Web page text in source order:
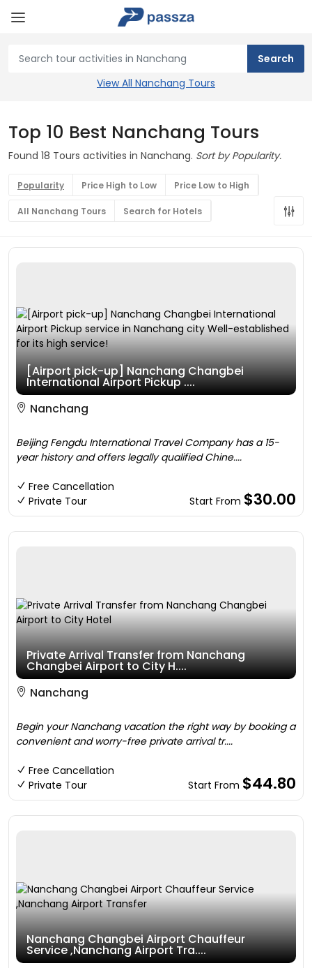
View All Nanchang Tours
Top 10 Best Nanchang Tours
Found 18 Tours activities in Nanchang. Sort by Popularity.
Popularity Price High to Low Price Low to High
All Nanchang Tours Search for Hotels
[Airport pick-up] Nanchang Changbei
International Airport Pickup ....
Nanchang
Beijing Fengdu International Travel Company has a 15-
year history and offers legally qualified Chine....
Free Cancellation
Private Tour
Start From $30.00
Private Arrival Transfer from Nanchang
Changbei Airport to City H....
Nanchang
Begin your Nanchang vacation the right way by booking a
convenient and worry-free private arrival tr....
Free Cancellation
Private Tour
Start From $44.80
Nanchang Changbei Airport Chauffeur
Service ,Nanchang Airport Tra....